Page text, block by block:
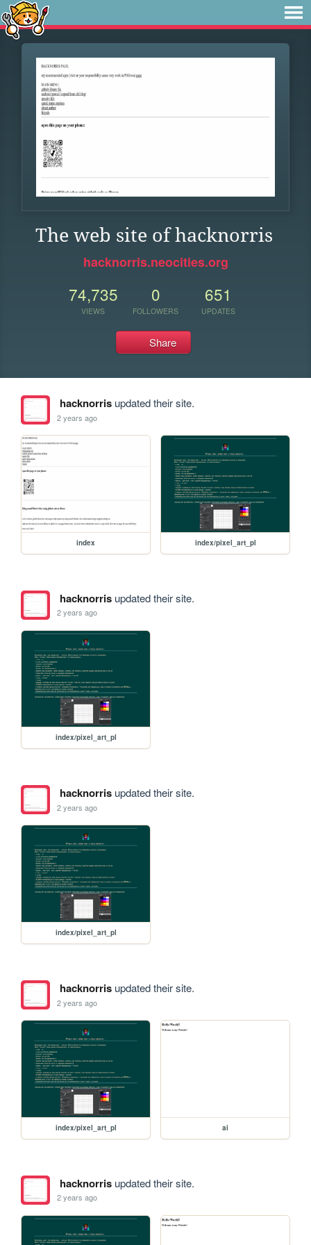
The web site of hacknorris
hacknorris.neocities.org
74,735
VIEWS
0
FOLLOWERS
651
UPDATES
Share
hacknorrisupdated their site.
2 years ago
index index/pixel_art_pl
hacknorrisupdated their site.
2 years ago
index/pixel_art_pl
hacknorrisupdated their site.
2 years ago
index/pixel_art_pl
hacknorrisupdated their site.
2 years ago
index/pixel_art_pl ai
hacknorrisupdated their site.
2 years ago